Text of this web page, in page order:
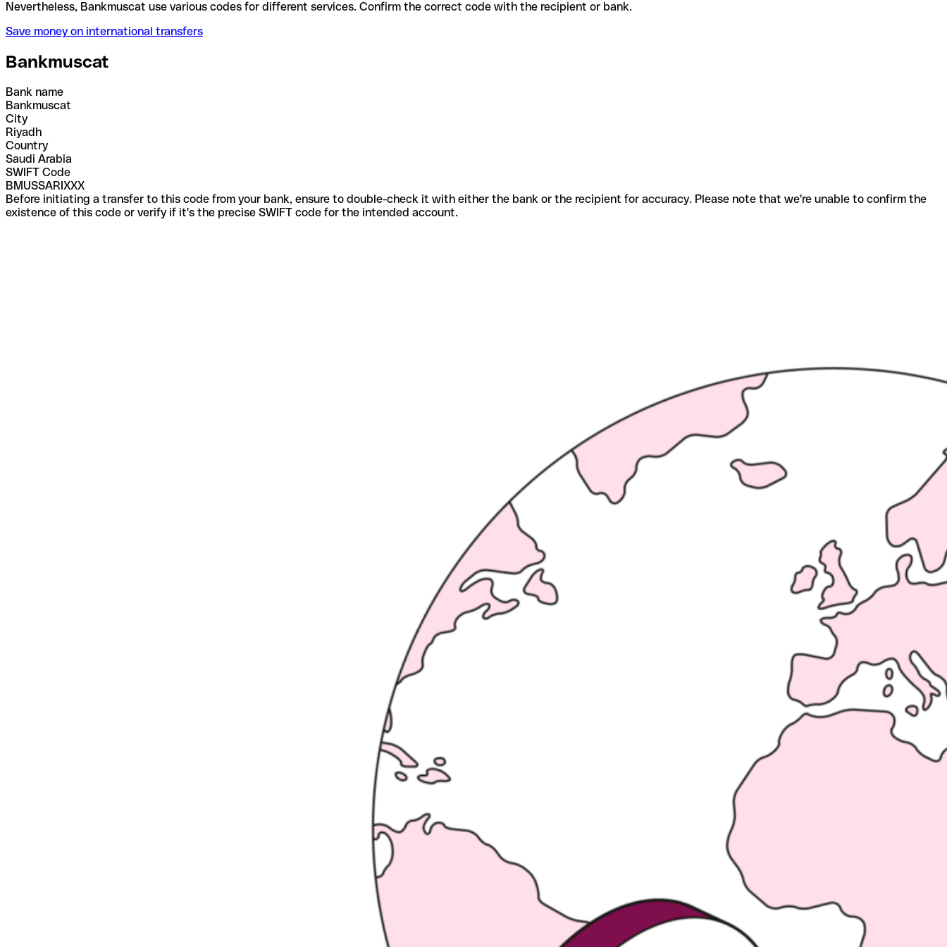
Nevertheless, Bankmuscat use various codes for different services. Confirm the correct code with the recipient or bank.
Save money on international transfers
Bankmuscat
Bank name
Bankmuscat
City
Riyadh
Country
Saudi Arabia
SWIFT Code
BMUSSARIXXX
Before initiating a transfer to this code from your bank, ensure to double-check it with either the bank or the recipient for accuracy. Please note that we're unable to confirm the
existence of this code or verify if it's the precise SWIFT code for the intended account.